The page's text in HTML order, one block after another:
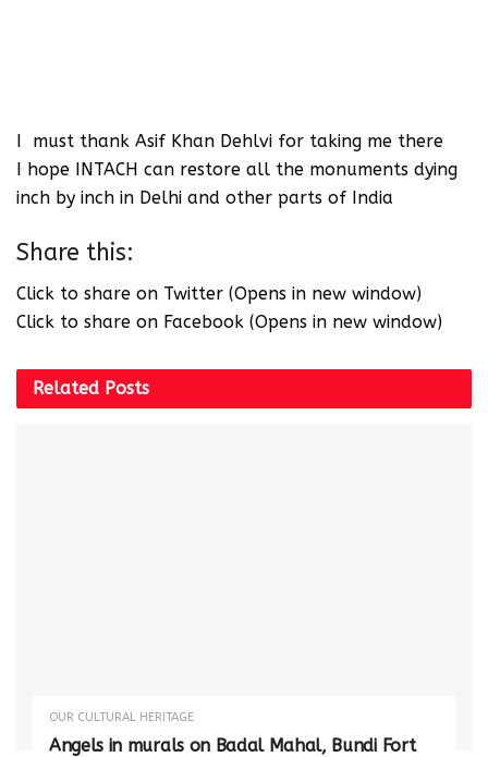
I must thank Asif Khan Dehlvi for taking me there
I hope INTACH can restore all the monuments dying
inch by inch in Delhi and other parts of India
Share this:
Click to share on Twitter (Opens in new window)
Click to share on Facebook (Opens in new window)
Related Posts
OUR CULTURAL HERITAGE
Angels in murals on Badal Mahal, Bundi Fort